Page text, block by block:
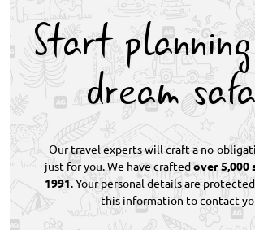
ensure uncrowded, quality encounters.
Start
dream
Our travel experts will craft a no-
just for you. We have craftedover 5,000
1991. Your personal details are
this information to contact